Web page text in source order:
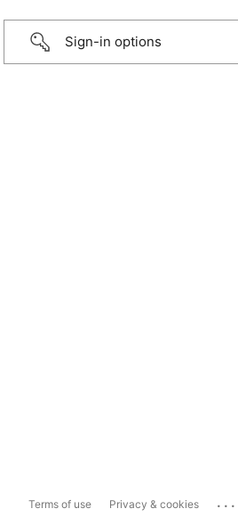
Sign-in options
Terms of use Privacy & cookies ...